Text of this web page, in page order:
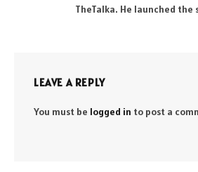
TheTalka. He launched the
LEAVE A REPLY
You must be logged in to post a